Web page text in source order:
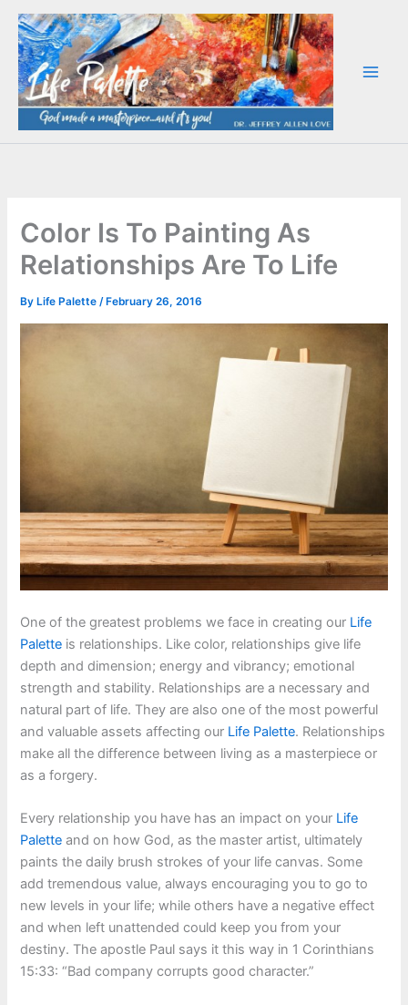
Skip
content
Color Is To Painting As
Relationships Are To Life
By Life Palette/ February 26, 2016
One of the greatest problems we face in creating our Life
Palette is relationships. Like color, relationships give life
depth and dimension; energy and vibrancy; emotional
strength and stability. Relationships are a necessary and
natural part of life. They are also one of the most powerful
and valuable assets affecting our Life Palette. Relationships
make all the difference between living as a masterpiece or
as a forgery.
Every relationship you have has an impact on your Life
Palette and on how God, as the master artist, ultimately
paints the daily brush strokes of your life canvas. Some
add tremendous value, always encouraging you to go to
new levels in your life; while others have a negative effect
and when left unattended could keep you from your
destiny. The apostle Paul says it this way in 1 Corinthians
15:33: “Bad company corrupts good character.”